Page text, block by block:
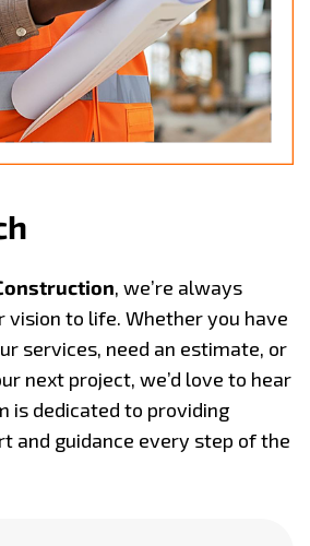
h
, we’re always
vision to life. Whether you have
services, need an estimate, or
next project, we’d love to hear
is dedicated to providing
and guidance every step of the